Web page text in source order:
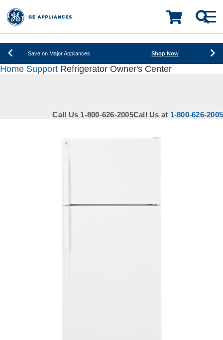
New! Introducing the Opal Mini Learn More
Save on Major Appliances Shop Now
New! Introducing the Opal Mini
New! Introducing the Opal Mini Learn More
LOADING PLEASE WAIT
Home Support Refrigerator Owner's Center
Call Us 1-800-626-2005Call Us at 1-800-626-2005